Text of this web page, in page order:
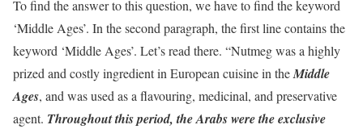
To find the answer to this question, we have to find the keyword
‘Middle Ages’. In the second paragraph, the first line contains the
keyword ‘Middle Ages’. Let’s read there. “Nutmeg was a highly
prized and costly ingredient in European cuisine in theMiddle
Ages, and was used as a flavouring, medicinal, and preservative
agent. Throughout this period, the Arabs were the exclusive